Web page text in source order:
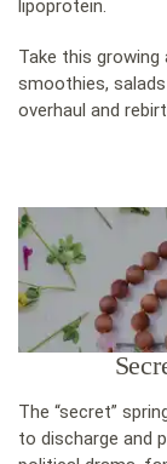
lipoprotein.
Take this growing
smoothies,
overhaul and
The “secret”
to discharge and